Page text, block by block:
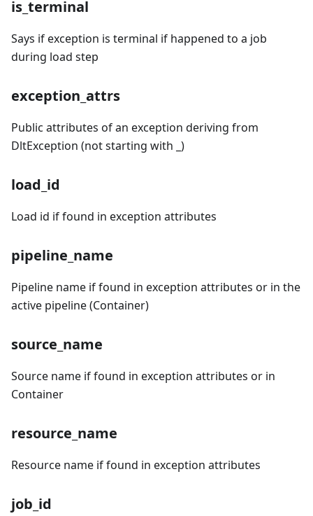
is_terminal
Says if exception is terminal if happened to a job
during load step
exception_attrs
Public attributes of an exception deriving from
DltException (not starting with _)
load_id
Load id if found in exception attributes
pipeline_name
Pipeline name if found in exception attributes or in the
active pipeline (Container)
source_name
Source name if found in exception attributes or in
Container
resource_name
Resource name if found in exception attributes
job_id